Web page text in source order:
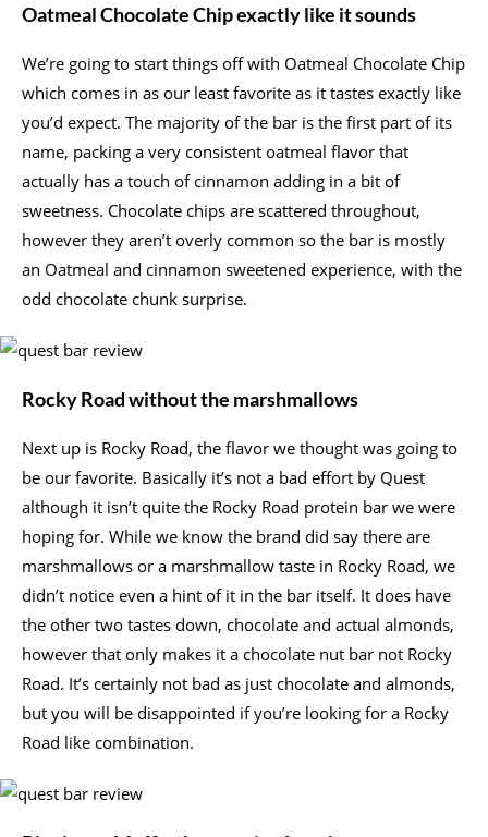
Oatmeal Chocolate Chip exactly like it sounds
We’re going to start things off with Oatmeal Chocolate Chip
which comes in as our least favorite as it tastes exactly like
you’d expect. The majority of the bar is the first part of its
name, packing a very consistent oatmeal flavor that
actually has a touch of cinnamon adding in a bit of
sweetness. Chocolate chips are scattered throughout,
however they aren’t overly common so the bar is mostly
an Oatmeal and cinnamon sweetened experience, with the
odd chocolate chunk surprise.
Rocky Road without the marshmallows
Next up is Rocky Road, the flavor we thought was going to
be our favorite. Basically it’s not a bad effort by Quest
although it isn’t quite the Rocky Road protein bar we were
hoping for. While we know the brand did say there are
marshmallows or a marshmallow taste in Rocky Road, we
didn’t notice even a hint of it in the bar itself. It does have
the other two tastes down, chocolate and actual almonds,
however that only makes it a chocolate nut bar not Rocky
Road. It’s certainly not bad as just chocolate and almonds,
but you will be disappointed if you’re looking for a Rocky
Road like combination.